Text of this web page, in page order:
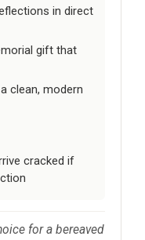
in direct
gift that
clean, modern
cracked if
for a bereaved